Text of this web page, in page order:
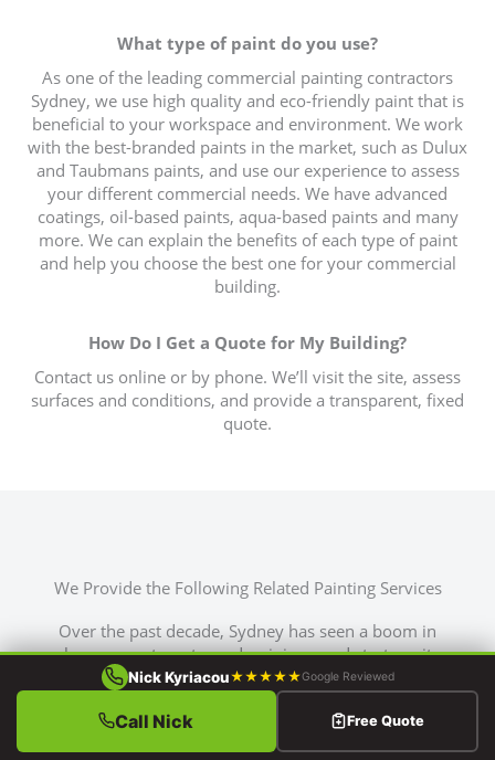
What type of paint do you use?
As one of the leading commercial painting contractors
Sydney, we use high quality and eco-friendly paint that is
beneficial to your workspace and environment. We work
with the best-branded paints in the market, such as Dulux
and Taubmans paints, and use our experience to assess
your different commercial needs. We have advanced
coatings, oil-based paints, aqua-based paints and many
more. We can explain the benefits of each type of paint
and help you choose the best one for your commercial
building.
How Do I Get a Quote for My Building?
Contact us online or by phone. We’ll visit the site, assess
surfaces and conditions, and provide a transparent, fixed
quote.
We Provide the Following Related Painting Services
Over the past decade, Sydney has seen a boom in
home, apartment, condominium, and strata unit
construction. This surge has sent demand for house
painting services skyrocketing.
That’s why Brushworks is here to meet this growing
Nick Kyriacou★★★★★Google Reviewed
Call Nick Free Quote